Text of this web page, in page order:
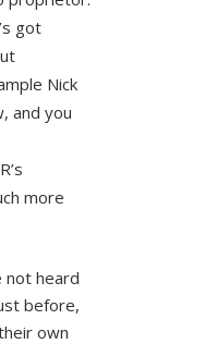
got
Nick
and you
more
not heard
before,
own